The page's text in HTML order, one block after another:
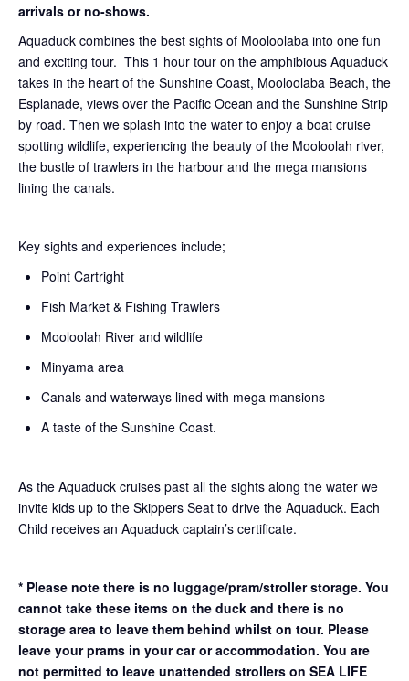
arrivals or no-shows.
Aquaduck combines the best sights of Mooloolaba into one fun
and exciting tour. This 1 hour tour on the amphibious Aquaduck
takes in the heart of the Sunshine Coast, Mooloolaba Beach, the
Esplanade, views over the Pacific Ocean and the Sunshine Strip
by road. Then we splash into the water to enjoy a boat cruise
spotting wildlife, experiencing the beauty of the Mooloolah river,
the bustle of trawlers in the harbour and the mega mansions
lining the canals.
Key sights and experiences include;
Point Cartright
Fish Market & Fishing Trawlers
Mooloolah River and wildlife
Minyama area
Canals and waterways lined with mega mansions
A taste of the Sunshine Coast.
As the Aquaduck cruises past all the sights along the water we
invite kids up to the Skippers Seat to drive the Aquaduck. Each
Child receives an Aquaduck captain’s certificate.
* Please note there is no luggage/pram/stroller storage. You
cannot take these items on the duck and there is no
storage area to leave them behind whilst on tour. Please
leave your prams in your car or accommodation. You are
not permitted to leave unattended strollers on SEA LIFE